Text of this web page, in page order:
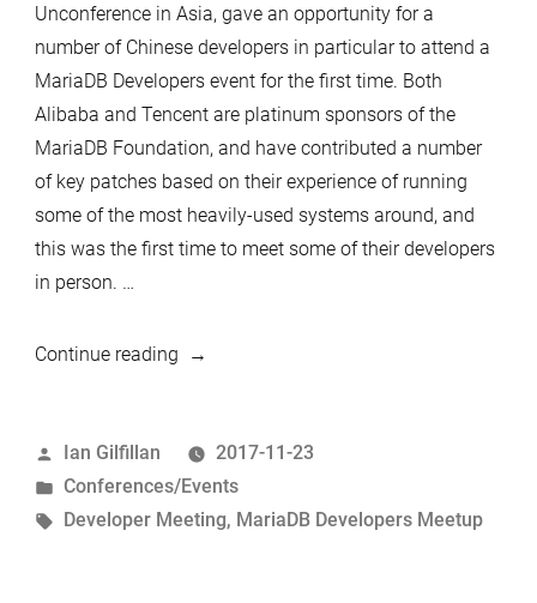
Unconference in Asia, gave an opportunity for a
number of Chinese developers in particular to attend a
MariaDB Developers event for the first time. Both
Alibaba and Tencent are platinum sponsors of the
MariaDB Foundation, and have contributed a number
of key patches based on their experience of running
some of the most heavily-used systems around, and
this was the first time to meet some of their developers
in person. …
Continue reading“Shenzhen
Unconference
Reportback”
Posted
by
Ian Gilfillan
2017-11-23
Posted
in
Conferences/Events
Tags:
Developer Meeting, MariaDB Developers Meetup